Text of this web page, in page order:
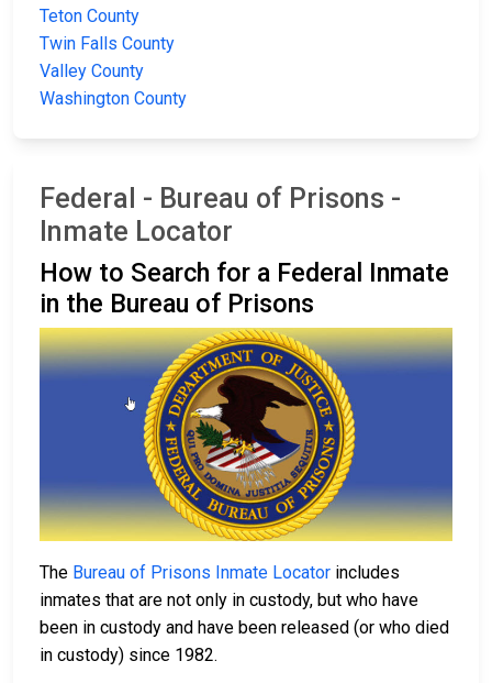
Teton County
Twin Falls County
Valley County
Washington County
Federal - Bureau of Prisons -
Inmate Locator
How to Search for a Federal Inmate
in the Bureau of Prisons
The Bureau of Prisons Inmate Locator includes
inmates that are not only in custody, but who have
been in custody and have been released (or who died
in custody) since 1982.